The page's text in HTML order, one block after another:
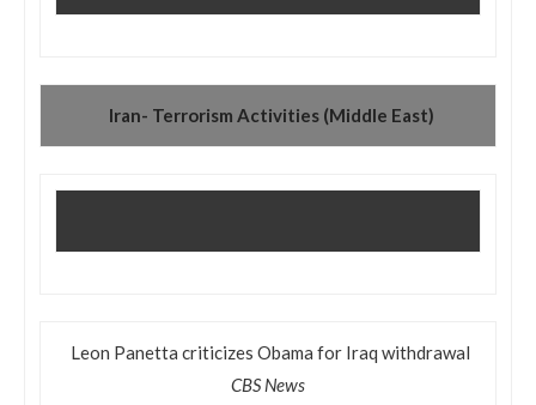
Iran- Terrorism Activities (Middle East)
Leon Panetta criticizes Obama for Iraq withdrawal
CBS News